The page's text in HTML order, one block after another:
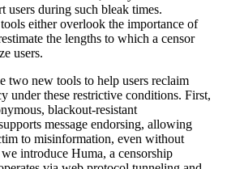
users during such bleak times.
either overlook the importance of
the lengths to which a censor
users.
two new tools to help users reclaim
under these restrictive conditions. First,
blackout-resistant
message endorsing, allowing
to misinformation, even without
introduce Huma, a censorship